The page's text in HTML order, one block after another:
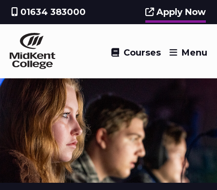
01634 383000 Apply Now
Courses Menu